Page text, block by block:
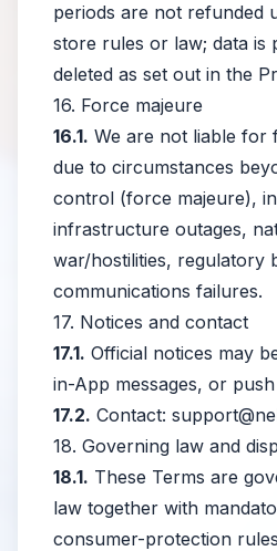
periods are not refunded
store rules or law; data is
deleted as set out in the
16. Force majeure
16.1. We are not liable for
due to circumstances
control (force majeure),
infrastructure outages,
war/hostilities, regulatory
communications failures.
17. Notices and contact
17.1. Official notices may
in-App messages, or
17.2. Contact:
18. Governing law and
18.1. These Terms are
law together with
consumer-protection